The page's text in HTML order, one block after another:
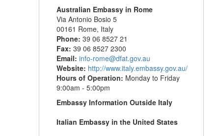
Australian Embassy in Rome
Via Antonio Bosio 5
00161 Rome, Italy
Phone:39 06 8527 21
Fax: 39 06 8527 2300
Email:info-rome@dfat.gov.au
Website: http://www.italy.embassy.gov.au/
Hours of Operation: Monday to Friday
9:00am - 5:00pm
Embassy Information Outside Italy
Italian Embassy in the United States